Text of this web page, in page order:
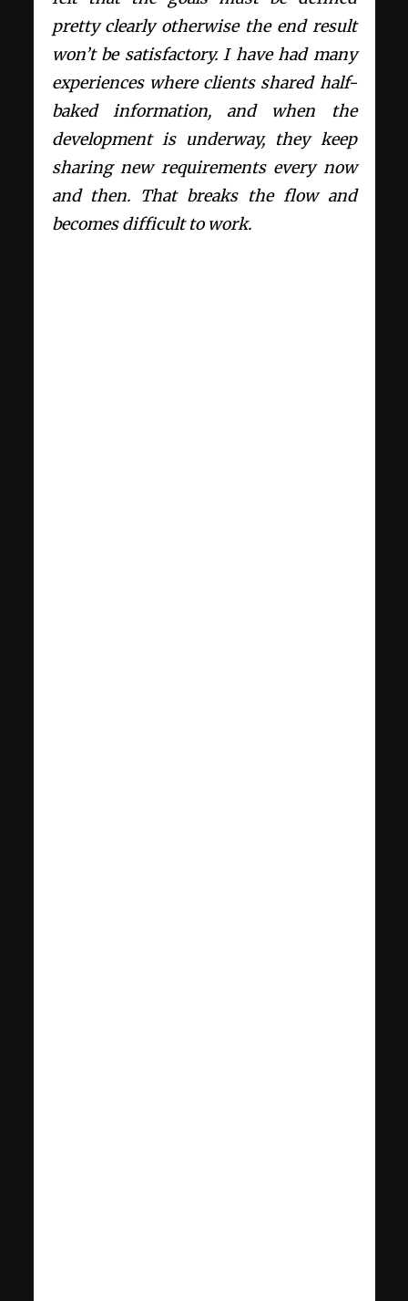
pretty clearly otherwise the end result
won’t be satisfactory. I have had many
experiences where clients shared half-
baked information, and when the
development is underway, they keep
sharing new requirements every now
and then. That breaks the flow and
becomes difficult to work.